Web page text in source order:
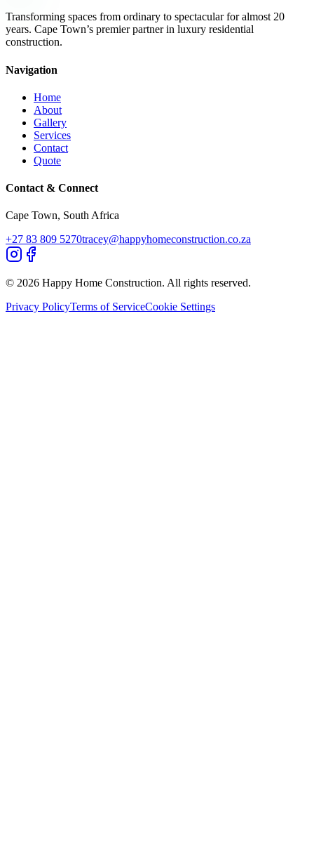
Transforming spaces from ordinary to spectacular for almost 20
years. Cape Town’s premier partner in luxury residential
construction.
Navigation
Home
About
Gallery
Services
Contact
Quote
Contact & Connect
Cape Town, South Africa
+27 83 809 5270tracey@happyhomeconstruction.co.za
© 2026 Happy Home Construction. All rights reserved.
Privacy PolicyTerms of ServiceCookie Settings